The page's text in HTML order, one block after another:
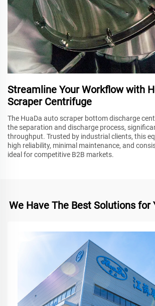
Streamline Your Workflow with
Scraper Centrifuge
The HuaDa auto scraper bottom discharge
the separation and discharge process,
throughput. Trusted by industrial clients, this
high reliability, minimal maintenance, and
ideal for competitive B2B markets.
We Have The Best Solutions for